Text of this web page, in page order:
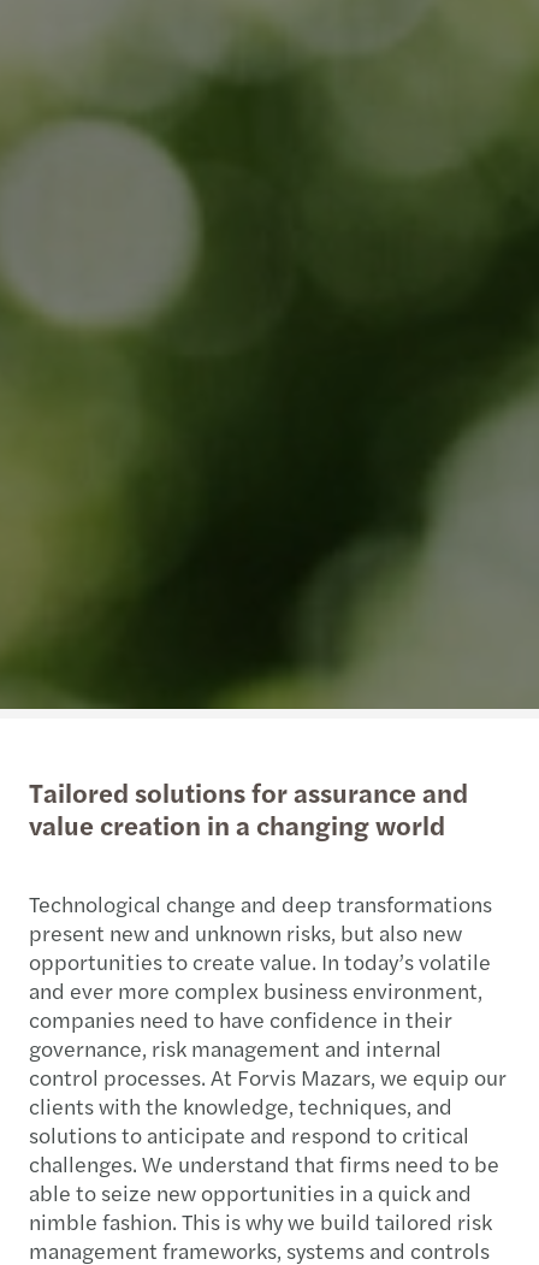
Tailored solutions for assurance and
value creation in a changing world
Technological change and deep transformations
present new and unknown risks, but also new
opportunities to create value. In today’s volatile
and ever more complex business environment,
companies need to have confidence in their
governance, risk management and internal
control processes. At Forvis Mazars, we equip our
clients with the knowledge, techniques, and
solutions to anticipate and respond to critical
challenges. We understand that firms need to be
able to seize new opportunities in a quick and
nimble fashion. This is why we build tailored risk
management frameworks, systems and controls